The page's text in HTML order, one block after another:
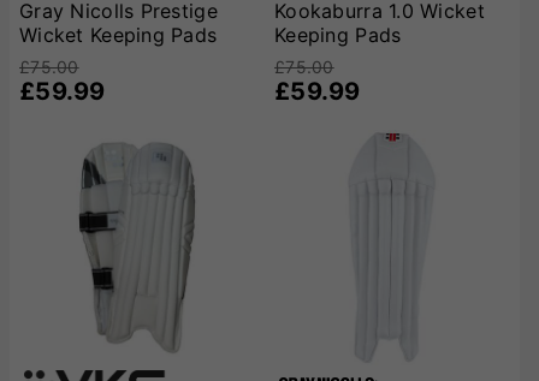
Gray Nicolls Prestige
Wicket Keeping Pads
£75.00
£59.99
Kookaburra 1.0 Wicket
Keeping Pads
£75.00
£59.99